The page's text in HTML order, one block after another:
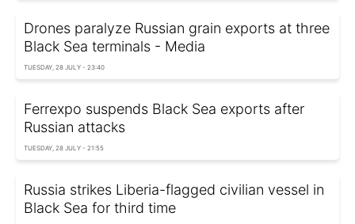
Drones paralyze Russian grain exports at three
Black Sea terminals - Media
TUESDAY, 28 JULY - 23:40
Ferrexpo suspends Black Sea exports after
Russian attacks
TUESDAY, 28 JULY - 21:55
Russia strikes Liberia-flagged civilian vessel in
Black Sea for third time